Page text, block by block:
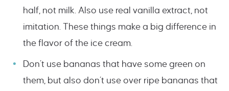
half, not milk. Also use real vanilla extract, not
imitation. These things make a big difference in
the flavor of the ice cream.
Don’t use bananas that have some green on
them, but also don’t use over ripe bananas that